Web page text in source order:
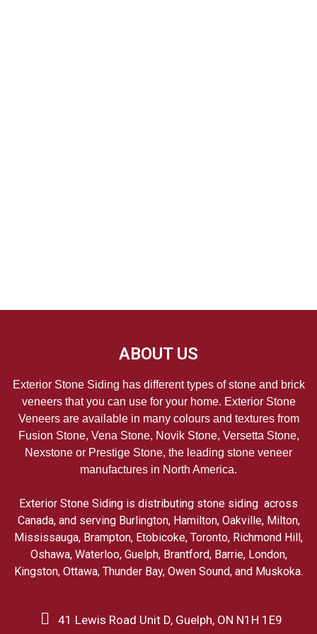
ABOUT US
Exterior Stone Siding has different types of stone and brick
veneers that you can use for your home. Exterior Stone
Veneers are available in many colours and textures from
Fusion Stone, Vena Stone, Novik Stone, Versetta Stone,
Nexstone or Prestige Stone, the leading stone veneer
manufactures in North America.
Exterior Stone Siding is distributing stone siding across
Canada, and serving Burlington, Hamilton, Oakville, Milton,
Mississauga, Brampton, Etobicoke, Toronto, Richmond Hill,
Oshawa, Waterloo, Guelph, Brantford, Barrie, London,
Kingston, Ottawa, Thunder Bay, Owen Sound, and Muskoka.
41 Lewis Road Unit D, Guelph, ON N1H 1E9